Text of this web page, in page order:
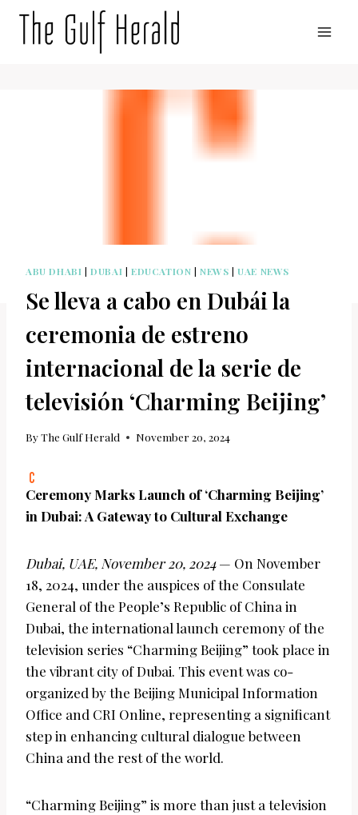
ABU DHABI |DUBAI | EDUCATION |NEWS |UAE NEWS
Se lleva a cabo en Dubái la
ceremonia de estreno
internacional de la serie de
televisión ‘Charming Beijing’
ByThe Gulf Herald November 20, 2024
Ceremony Marks Launch of ‘Charming Beijing’
in Dubai: A Gateway to Cultural Exchange
Dubai, UAE, November 20, 2024— On November
18, 2024, under the auspices of the Consulate
General of the People’s Republic of China in
Dubai, the international launch ceremony of the
television series “Charming Beijing” took place in
the vibrant city of Dubai. This event was co-
organized by the Beijing Municipal Information
Office and CRI Online, representing a significant
step in enhancing cultural dialogue between
China and the rest of the world.
“Charming Beijing” is more than just a television